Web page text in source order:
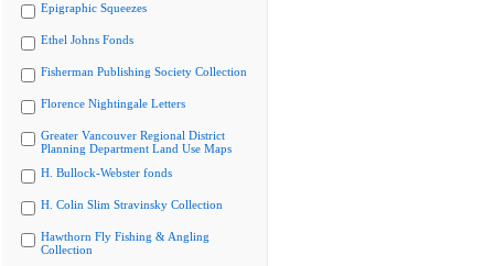
Epigraphic Squeezes
Ethel Johns Fonds
Fisherman Publishing Society Collection
Florence Nightingale Letters
Greater Vancouver Regional District
Planning Department Land Use Maps
H. Bullock-Webster fonds
H. Colin Slim Stravinsky Collection
Hawthorn Fly Fishing & Angling
Collection